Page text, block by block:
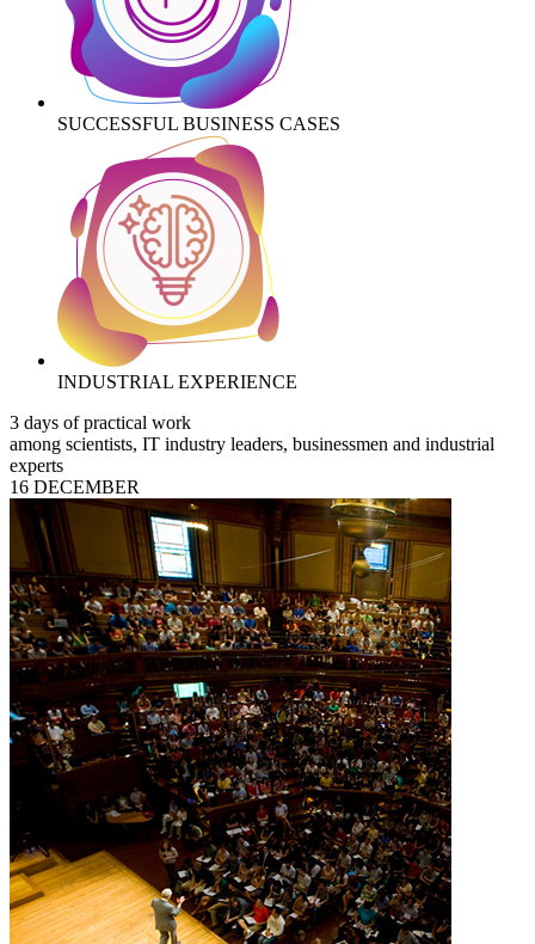
SUCCESSFUL BUSINESS CASES
INDUSTRIAL EXPERIENCE
3 days of practical work
among scientists, IT industry leaders, businessmen and industrial
experts
16 DECEMBER